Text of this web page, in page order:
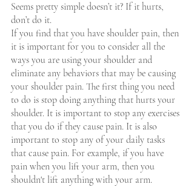
Seems pretty simple doesn’t it? If it hurts,
don’t do it.
If you find that you have shoulder pain, then
it is important for you to consider all the
ways you are using your shoulder and
eliminate any behaviors that may be causing
your shoulder pain. The first thing you need
to do is stop doing anything that hurts your
shoulder. It is important to stop any exercises
that you do if they cause pain. It is also
important to stop any of your daily tasks
that cause pain. For example, if you have
pain when you lift your arm, then you
shouldn't lift anything with your arm.